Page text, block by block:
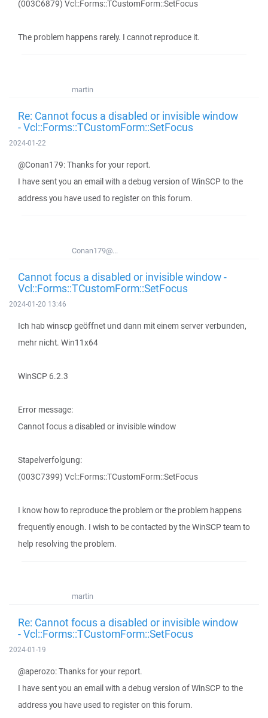
(003C6879) Vcl::Forms::TCustomForm::SetFocus
The problem happens rarely. I cannot reproduce it.
martin
Re: Cannot focus a disabled or invisible window
- Vcl::Forms::TCustomForm::SetFocus
2024-01-22
@Conan179: Thanks for your report.
I have sent you an email with a debug version of WinSCP to the
address you have used to register on this forum.
Conan179@...
Cannot focus a disabled or invisible window -
Vcl::Forms::TCustomForm::SetFocus
2024-01-20 13:46
Ich hab winscp geöffnet und dann mit einem server verbunden,
mehr nicht. Win11x64
WinSCP 6.2.3
Error message:
Cannot focus a disabled or invisible window
Stapelverfolgung:
(003C7399) Vcl::Forms::TCustomForm::SetFocus
I know how to reproduce the problem or the problem happens
frequently enough. I wish to be contacted by the WinSCP team to
help resolving the problem.
martin
Re: Cannot focus a disabled or invisible window
- Vcl::Forms::TCustomForm::SetFocus
2024-01-19
@aperozo: Thanks for your report.
I have sent you an email with a debug version of WinSCP to the
address you have used to register on this forum.